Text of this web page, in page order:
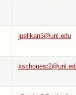
jpelikan3@unl.edu